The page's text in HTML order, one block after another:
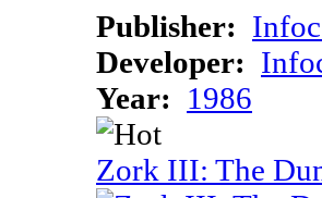
Publisher:
Developer:
Year: 1986
Zork III: The